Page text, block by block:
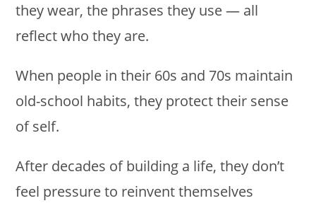
they wear, the phrases they use — all
reflect who they are.
When people in their 60s and 70s maintain
old-school habits, they protect their sense
of self.
After decades of building a life, they don’t
feel pressure to reinvent themselves